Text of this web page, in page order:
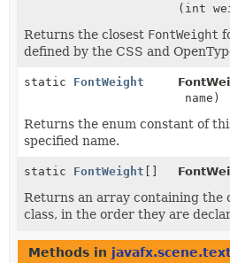
(int
Returns the closest FontWeight
defined by the CSS and
static FontWeight
name)
Returns the enum constant of
specified name.
static FontWeight
Returns an array containing the
class, in the order they are
Methods in